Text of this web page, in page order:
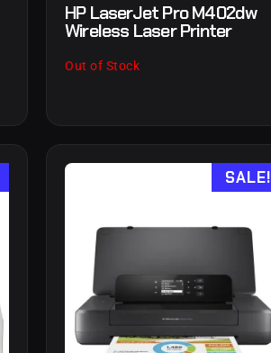
HP LaserJet Pro M402dw
Wireless Laser Printer
Out of Stock
SALE!